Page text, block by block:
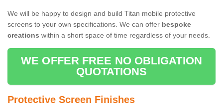
We will be happy to design and build Titan mobile protective
screens to your own specifications. We can offer bespoke
creations within a short space of time regardless of your needs.
WE OFFER FREE NO OBLIGATION
QUOTATIONS
Protective Screen Finishes